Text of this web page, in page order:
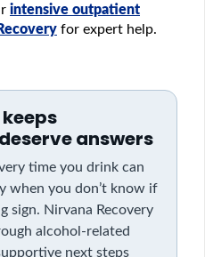
intensive outpatient
for expert help.
answers
time you drink can
when you don’t know if
sign. Nirvana Recovery
alcohol-related
next steps